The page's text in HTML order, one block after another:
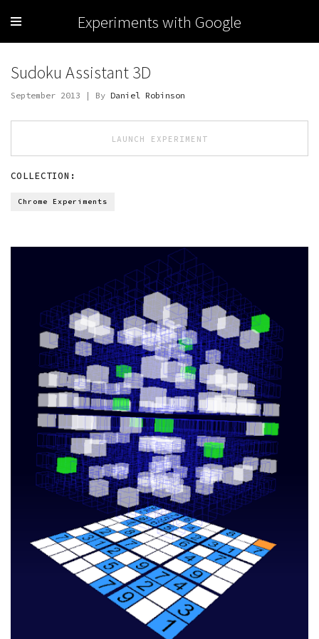
Experiments with Google
Sudoku Assistant 3D
September 2013 | By Daniel Robinson
LAUNCH EXPERIMENT
COLLECTION:
Chrome Experiments